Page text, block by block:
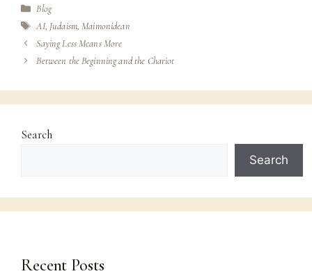
Categories
Blog
Tags
AI, Judaism,Maimonidean
Saying Less Means More
Between the Beginning and the Chariot
Search
Search
Recent Posts